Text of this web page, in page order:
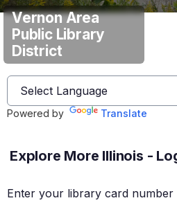
Vernon Area
Public Library
District
Powered by Translate
Explore More Illinois -
Enter your library card number